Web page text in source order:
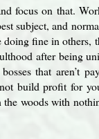
focus on that.
subject, and
fine in others,
after being
that aren’t
build profit for
woods with